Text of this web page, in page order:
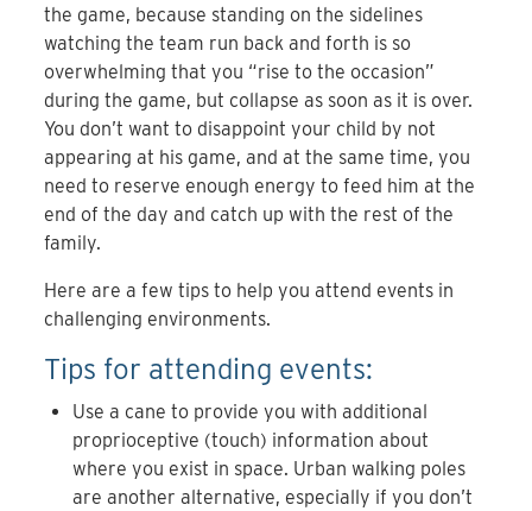
the game, because standing on the sidelines
watching the team run back and forth is so
overwhelming that you “rise to the occasion”
during the game, but collapse as soon as it is over.
You don’t want to disappoint your child by not
appearing at his game, and at the same time, you
need to reserve enough energy to feed him at the
end of the day and catch up with the rest of the
family.
Here are a few tips to help you attend events in
challenging environments.
Tips for attending events:
Use a cane to provide you with additional
proprioceptive (touch) information about
where you exist in space. Urban walking poles
are another alternative, especially if you don’t